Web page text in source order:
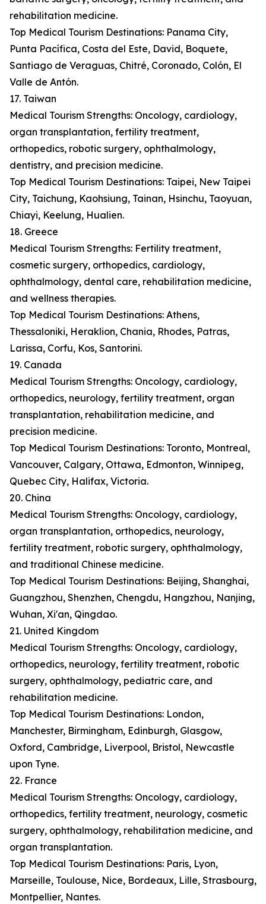
rehabilitation medicine.
Top Medical Tourism Destinations: Panama City,
Punta Pacífica, Costa del Este, David, Boquete,
Santiago de Veraguas, Chitré, Coronado, Colón, El
Valle de Antón.
17. Taiwan
Medical Tourism Strengths: Oncology, cardiology,
organ transplantation, fertility treatment,
orthopedics, robotic surgery, ophthalmology,
dentistry, and precision medicine.
Top Medical Tourism Destinations: Taipei, New Taipei
City, Taichung, Kaohsiung, Tainan, Hsinchu, Taoyuan,
Chiayi, Keelung, Hualien.
18. Greece
Medical Tourism Strengths: Fertility treatment,
cosmetic surgery, orthopedics, cardiology,
ophthalmology, dental care, rehabilitation medicine,
and wellness therapies.
Top Medical Tourism Destinations: Athens,
Thessaloniki, Heraklion, Chania, Rhodes, Patras,
Larissa, Corfu, Kos, Santorini.
19. Canada
Medical Tourism Strengths: Oncology, cardiology,
orthopedics, neurology, fertility treatment, organ
transplantation, rehabilitation medicine, and
precision medicine.
Top Medical Tourism Destinations: Toronto, Montreal,
Vancouver, Calgary, Ottawa, Edmonton, Winnipeg,
Quebec City, Halifax, Victoria.
20. China
Medical Tourism Strengths: Oncology, cardiology,
organ transplantation, orthopedics, neurology,
fertility treatment, robotic surgery, ophthalmology,
and traditional Chinese medicine.
Top Medical Tourism Destinations: Beijing, Shanghai,
Guangzhou, Shenzhen, Chengdu, Hangzhou, Nanjing,
Wuhan, Xi'an, Qingdao.
21. United Kingdom
Medical Tourism Strengths: Oncology, cardiology,
orthopedics, neurology, fertility treatment, robotic
surgery, ophthalmology, pediatric care, and
rehabilitation medicine.
Top Medical Tourism Destinations: London,
Manchester, Birmingham, Edinburgh, Glasgow,
Oxford, Cambridge, Liverpool, Bristol, Newcastle
upon Tyne.
22. France
Medical Tourism Strengths: Oncology, cardiology,
orthopedics, fertility treatment, neurology, cosmetic
surgery, ophthalmology, rehabilitation medicine, and
organ transplantation.
Top Medical Tourism Destinations: Paris, Lyon,
Marseille, Toulouse, Nice, Bordeaux, Lille, Strasbourg,
Montpellier, Nantes.